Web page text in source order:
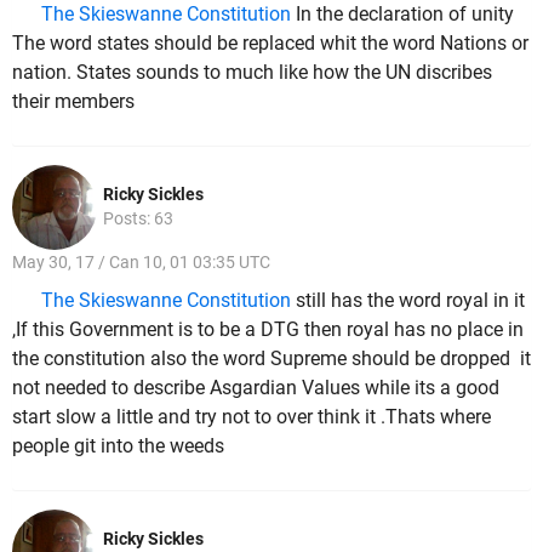
The Skieswanne Constitution In the declaration of unity
The word states should be replaced whit the word Nations or
nation. States sounds to much like how the UN discribes
their members
Ricky Sickles
Posts: 63
May 30, 17 / Can 10, 01 03:35 UTC
The Skieswanne Constitution still has the word royal in it
,If this Government is to be a DTG then royal has no place in
the constitution also the word Supreme should be dropped it
not needed to describe Asgardian Values while its a good
start slow a little and try not to over think it .Thats where
people git into the weeds
Ricky Sickles